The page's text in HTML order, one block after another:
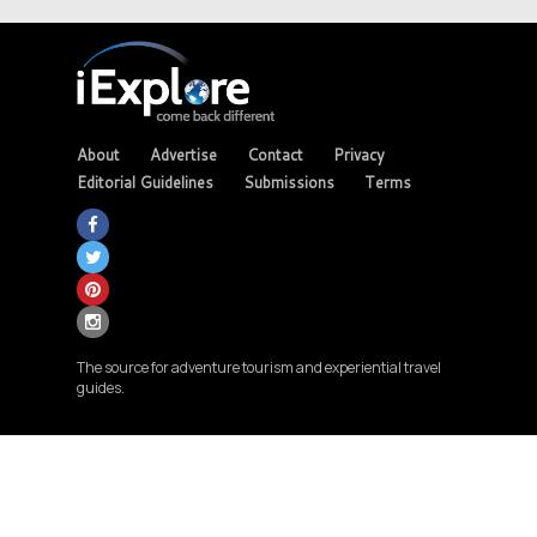
About Advertise Contact
Privacy
Editorial Guidelines
Submissions Terms
The source for adventure tourism and experiential travel
guides.